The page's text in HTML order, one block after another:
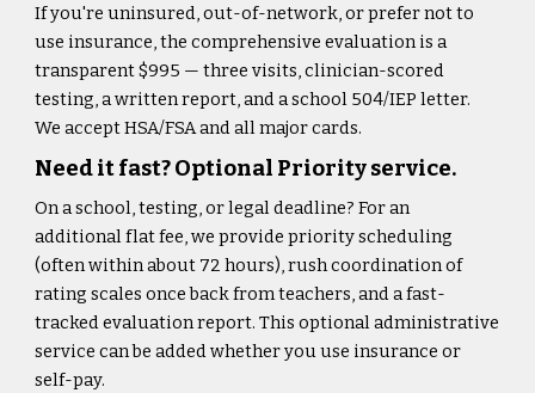
If you're uninsured, out-of-network, or prefer not to
use insurance, the comprehensive evaluation is a
transparent $995 — three visits, clinician-scored
testing, a written report, and a school 504/IEP letter.
We accept HSA/FSA and all major cards.
Need it fast? Optional Priority service.
On a school, testing, or legal deadline? For an
additional flat fee, we provide priority scheduling
(often within about 72 hours), rush coordination of
rating scales once back from teachers, and a fast-
tracked evaluation report. This optional administrative
service can be added whether you use insurance or
self-pay.